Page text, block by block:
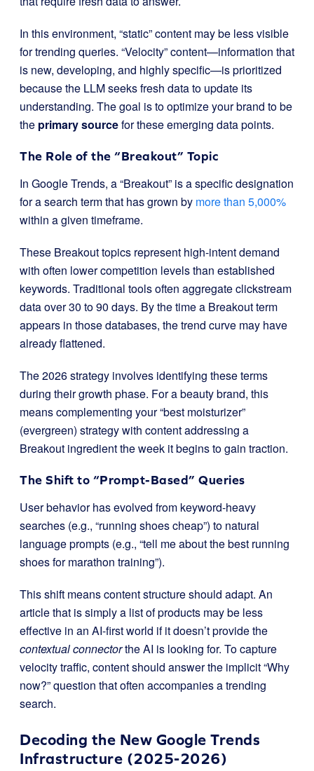
In this environment, “static” content may be less visible
for trending queries. “Velocity” content—information that
is new, developing, and highly specific—is prioritized
because the LLM seeks fresh data to update its
understanding. The goal is to optimize your brand to be
the primary sourcefor these emerging data points.
The Role of the “Breakout” Topic
In Google Trends, a “Breakout” is a specific designation
for a search term that has grown by more than 5,000%
within a given timeframe.
These Breakout topics represent high-intent demand
with often lower competition levels than established
keywords. Traditional tools often aggregate clickstream
data over 30 to 90 days. By the time a Breakout term
appears in those databases, the trend curve may have
already flattened.
The 2026 strategy involves identifying these terms
during their growth phase. For a beauty brand, this
means complementing your “best moisturizer”
(evergreen) strategy with content addressing a
Breakout ingredient the week it begins to gain traction.
The Shift to “Prompt-Based” Queries
User behavior has evolved from keyword-heavy
searches (e.g., “running shoes cheap”) to natural
language prompts (e.g., “tell me about the best running
shoes for marathon training”).
This shift means content structure should adapt. An
article that is simply a list of products may be less
effective in an AI-first world if it doesn’t provide the
contextual connectorthe AI is looking for. To capture
velocity traffic, content should answer the implicit “Why
now?” question that often accompanies a trending
search.
Decoding the New Google Trends
Infrastructure (2025-2026)